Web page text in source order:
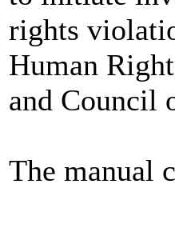
rights
Human
and Council
The manual